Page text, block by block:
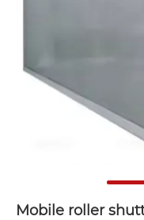
Mobile roller